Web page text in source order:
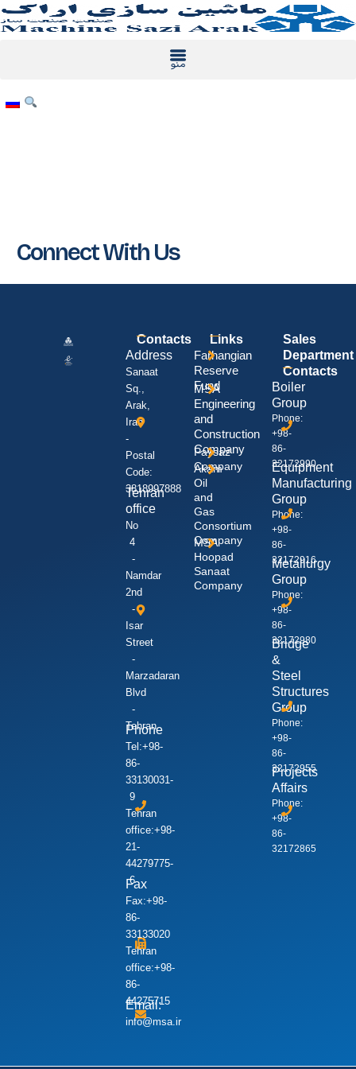
Skip
to
Connect With Us
Contacts
Address
Sanaat
Sq.,
Arak,
Iran
-
Postal
Code:
3818997888
Tehran
office
No
4
-
Namdar
2nd
-
Isar
Street
-
Marzadaran
Blvd
-
Tehran
Phone
Tel:+98-
86-
33130031-
9
Tehran
office:+98-
21-
44279775-
6
Fax
Fax:+98-
86-
33133020
Tehran
office:+98-
86-
44275715
Email:
info@msa.ir
Links
Farhangian
Reserve
Fund
MSA
Engineering
and
Construction
Company
Paysaz
Company
Akam
Oil
and
Gas
Consortium
Company
MSA
Hoopad
Sanaat
Company
Sales
Department
Contacts
Boiler
Group
Phone:
+98-
86-
32172990
Equipment
Manufacturing
Group
Phone:
+98-
86-
32172916
Metallurgy
Group
Phone:
+98-
86-
32172980
Bridge
&
Steel
Structures
Group
Phone:
+98-
86-
32172955
Projects
Affairs
Phone:
+98-
86-
32172865